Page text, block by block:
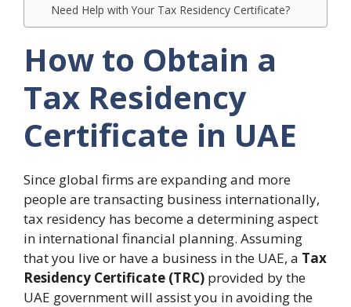
Need Help with Your Tax Residency Certificate?
How to Obtain a
Tax Residency
Certificate in UAE
Since global firms are expanding and more
people are transacting business internationally,
tax residency has become a determining aspect
in international financial planning. Assuming
that you live or have a business in the UAE, a Tax
Residency Certificate (TRC) provided by the
UAE government will assist you in avoiding the